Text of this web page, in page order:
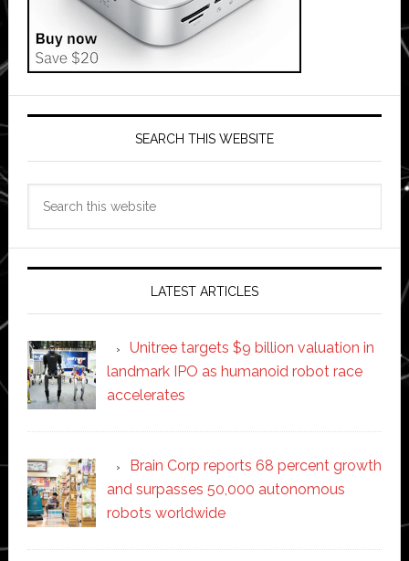
SEARCH THIS WEBSITE
LATEST ARTICLES
Unitree targets $9 billion valuation in
landmark IPO as humanoid robot race
accelerates
Brain Corp reports 68 percent growth
and surpasses 50,000 autonomous
robots worldwide